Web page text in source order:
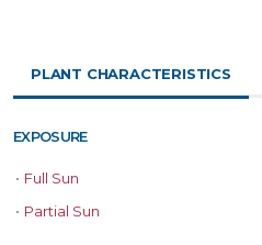
PLANT CHARACTERISTICS
EXPOSURE
• Full Sun
• Partial Sun